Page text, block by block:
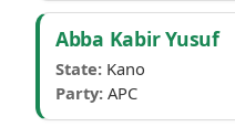
Abba Kabir Yusuf
State: Kano
Party: APC